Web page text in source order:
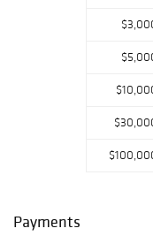
9am – 5pm
Payments